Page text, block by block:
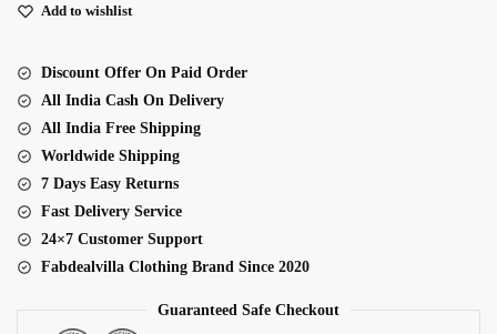
Butterfly
Fabric
Fancy
Bridal
Lehenga
quantity
Add to wishlist
Discount Offer On Paid Order
All India Cash On Delivery
All India Free Shipping
Worldwide Shipping
7 Days Easy Returns
Fast Delivery Service
24×7 Customer Support
Fabdealvilla Clothing Brand Since 2020
Guaranteed Safe Checkout